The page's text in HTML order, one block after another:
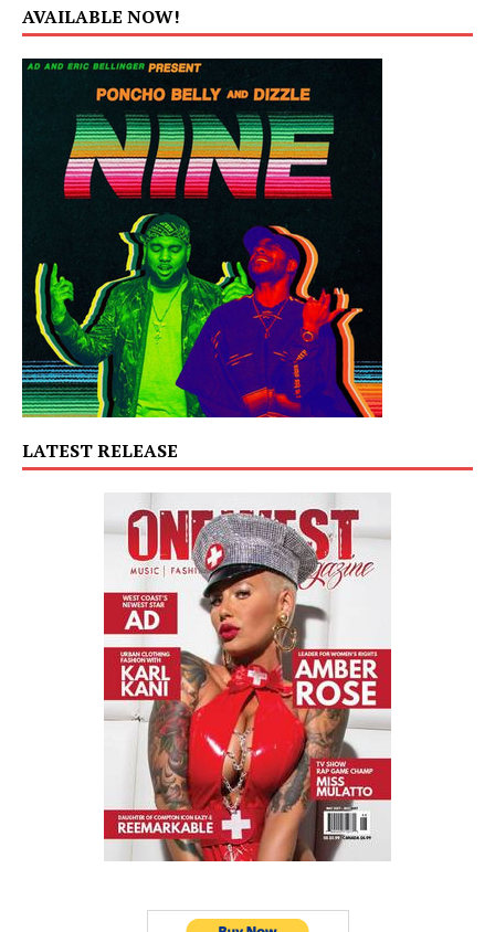
AVAILABLE NOW!
LATEST RELEASE